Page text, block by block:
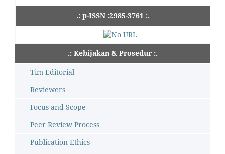
.: p-ISSN :2985-3761 :.
.: Kebijakan & Prosedur :.
Tim Editorial
Reviewers
Focus and Scope
Peer Review Process
Publication Ethics